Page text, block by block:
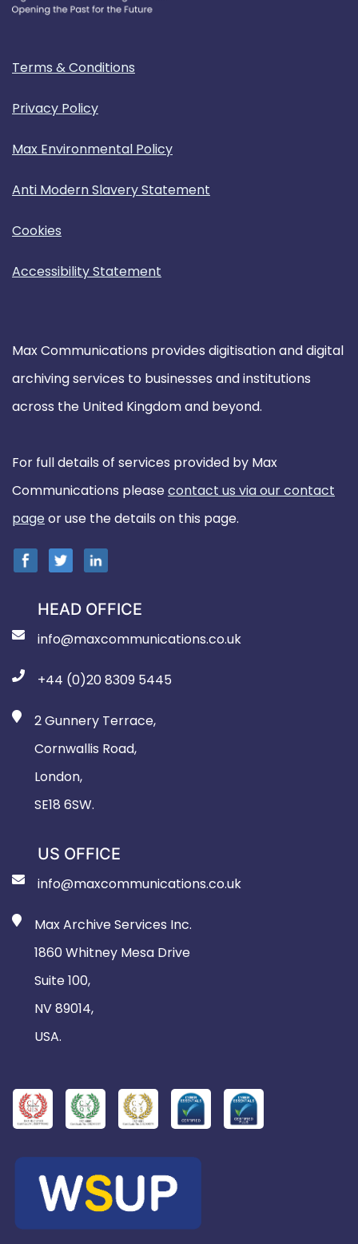
Terms & Conditions
Privacy Policy
Max Environmental Policy
Anti Modern Slavery Statement
Cookies
Accessibility Statement
Max Communications provides digitisation and digital
archiving services to businesses and institutions
across the United Kingdom and beyond.
For full details of services provided by Max
Communications pleasecontact us via our contact
pageor use the details on this page.
HEAD OFFICE
info@maxcommunications.co.uk
+44 (0)20 8309 5445
2 Gunnery Terrace,
Cornwallis Road,
London,
SE18 6SW.
US OFFICE
info@maxcommunications.co.uk
Max Archive Services Inc.
1860 Whitney Mesa Drive
Suite 100,
NV 89014,
USA.